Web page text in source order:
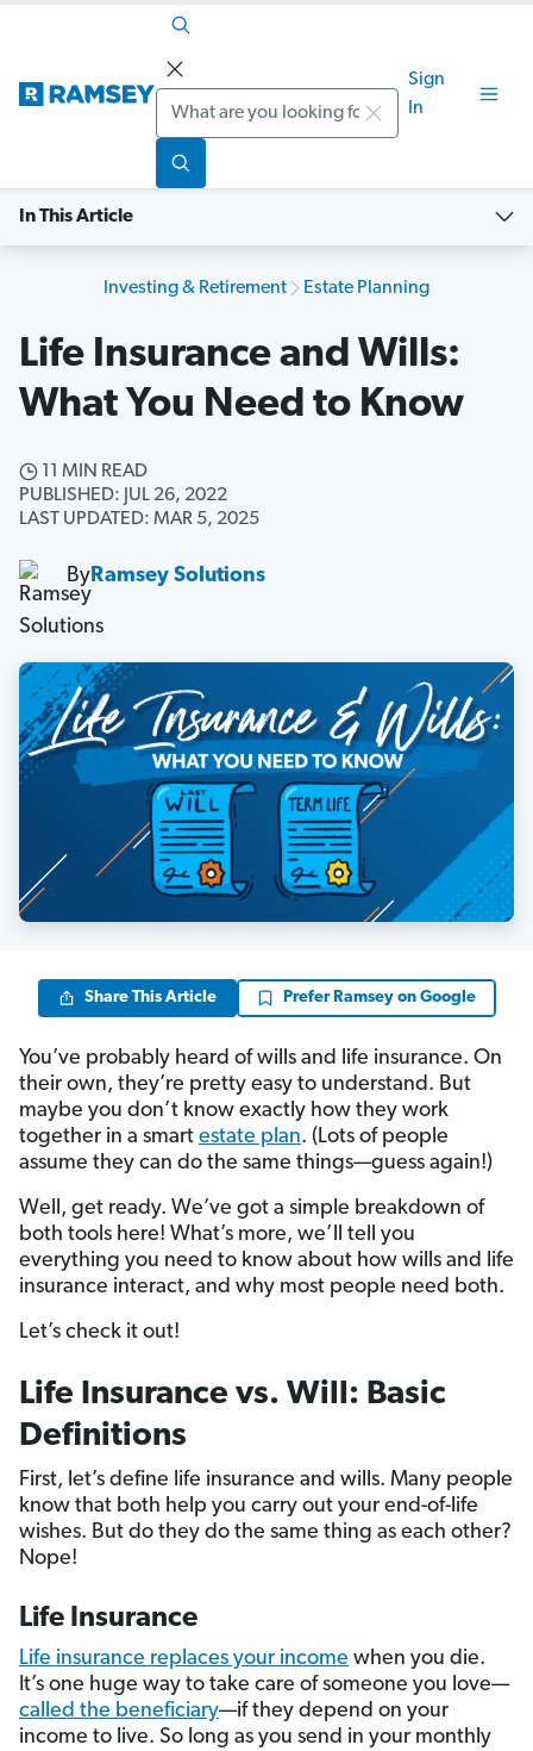
Search
Sign
In
In This Article
Investing & Retirement Estate Planning
Life Insurance and Wills:
What You Need to Know
11 MIN READ
PUBLISHED: JUL 26, 2022
LAST UPDATED: MAR 5, 2025
ByRamsey Solutions
Share This Article Prefer Ramsey on Google
You’ve probably heard of wills and life insurance. On
their own, they’re pretty easy to understand. But
maybe you don’t know exactly how they work
together in a smart estate plan. (Lots of people
assume they can do the same things—guess again!)
Well, get ready. We’ve got a simple breakdown of
both tools here! What’s more, we’ll tell you
everything you need to know about how wills and life
insurance interact, and why most people need both.
Let’s check it out!
Life Insurance vs. Will: Basic
Definitions
First, let’s define life insurance and wills. Many people
know that both help you carry out your end-of-life
wishes. But do they do the same thing as each other?
Nope!
Life Insurance
Life insurance replaces your income when you die.
It’s one huge way to take care of someone you love—
called the beneficiary—if they depend on your
income to live. So long as you send in your monthly